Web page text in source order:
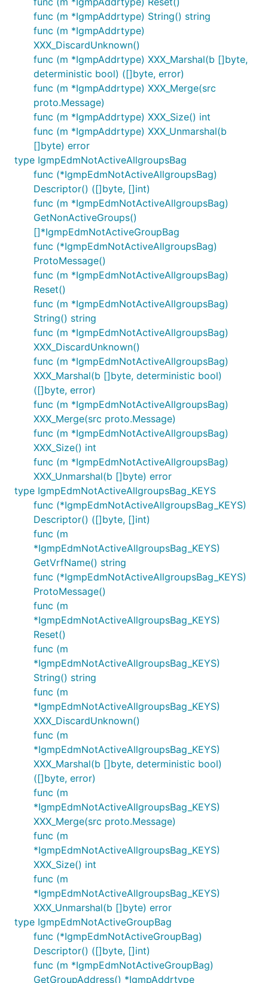
func (m *IgmpAddrtype) String() string
func (m *IgmpAddrtype)
XXX_DiscardUnknown()
func (m *IgmpAddrtype) XXX_Marshal(b []byte,
deterministic bool) ([]byte, error)
func (m *IgmpAddrtype) XXX_Merge(src
proto.Message)
func (m *IgmpAddrtype) XXX_Size() int
func (m *IgmpAddrtype) XXX_Unmarshal(b
[]byte) error
type IgmpEdmNotActiveAllgroupsBag
func (*IgmpEdmNotActiveAllgroupsBag)
Descriptor() ([]byte, []int)
func (m *IgmpEdmNotActiveAllgroupsBag)
GetNonActiveGroups()
[]*IgmpEdmNotActiveGroupBag
func (*IgmpEdmNotActiveAllgroupsBag)
ProtoMessage()
func (m *IgmpEdmNotActiveAllgroupsBag)
Reset()
func (m *IgmpEdmNotActiveAllgroupsBag)
String() string
func (m *IgmpEdmNotActiveAllgroupsBag)
XXX_DiscardUnknown()
func (m *IgmpEdmNotActiveAllgroupsBag)
XXX_Marshal(b []byte, deterministic bool)
([]byte, error)
func (m *IgmpEdmNotActiveAllgroupsBag)
XXX_Merge(src proto.Message)
func (m *IgmpEdmNotActiveAllgroupsBag)
XXX_Size() int
func (m *IgmpEdmNotActiveAllgroupsBag)
XXX_Unmarshal(b []byte) error
type IgmpEdmNotActiveAllgroupsBag_KEYS
func (*IgmpEdmNotActiveAllgroupsBag_KEYS)
Descriptor() ([]byte, []int)
func (m
*IgmpEdmNotActiveAllgroupsBag_KEYS)
GetVrfName() string
func (*IgmpEdmNotActiveAllgroupsBag_KEYS)
ProtoMessage()
func (m
*IgmpEdmNotActiveAllgroupsBag_KEYS)
Reset()
func (m
*IgmpEdmNotActiveAllgroupsBag_KEYS)
String() string
func (m
*IgmpEdmNotActiveAllgroupsBag_KEYS)
XXX_DiscardUnknown()
func (m
*IgmpEdmNotActiveAllgroupsBag_KEYS)
XXX_Marshal(b []byte, deterministic bool)
([]byte, error)
func (m
*IgmpEdmNotActiveAllgroupsBag_KEYS)
XXX_Merge(src proto.Message)
func (m
*IgmpEdmNotActiveAllgroupsBag_KEYS)
XXX_Size() int
func (m
*IgmpEdmNotActiveAllgroupsBag_KEYS)
XXX_Unmarshal(b []byte) error
type IgmpEdmNotActiveGroupBag
func (*IgmpEdmNotActiveGroupBag)
Descriptor() ([]byte, []int)
func (m *IgmpEdmNotActiveGroupBag)
GetGroupAddress() *IgmpAddrtype